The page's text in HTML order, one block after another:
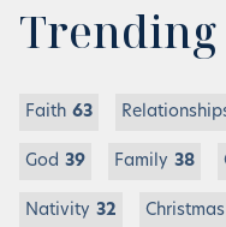
Trending
Faith 63
God 39 Family 38
Nativity 32 Christmas